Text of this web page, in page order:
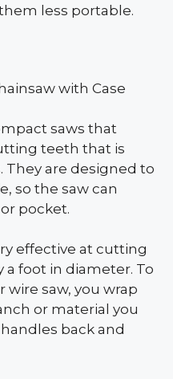
less portable.
saws that
teeth that is
are designed to
so the saw can
pocket.
effective at cutting
foot in diameter. To
wire saw, you wrap
or material you
back and